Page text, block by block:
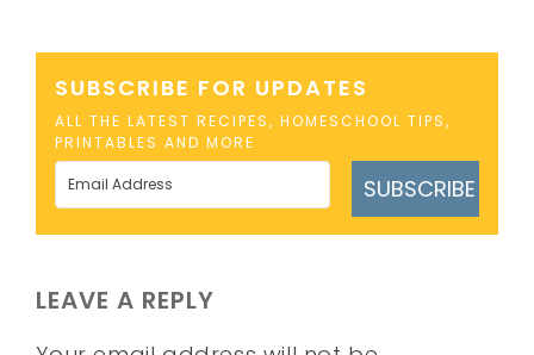
SUBSCRIBE FOR UPDATES
ALL THE LATEST RECIPES, HOMESCHOOL TIPS,
PRINTABLES AND MORE
SUBSCRIBE
LEAVE A REPLY